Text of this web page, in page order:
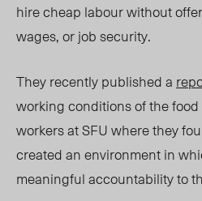
hire cheap labour without
wages, or job security.
They recently published a
working conditions of the
workers at SFU where they
created an environment in
meaningful accountability to